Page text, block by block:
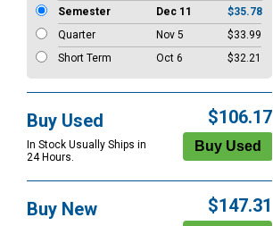
Semester
Dec 11
$35.78
Quarter
Nov 5
$33.99
Short Term
Oct 6 $32.21
Buy Used
In Stock Usually Ships in
24 Hours.
$106.17
Buy New $147.31